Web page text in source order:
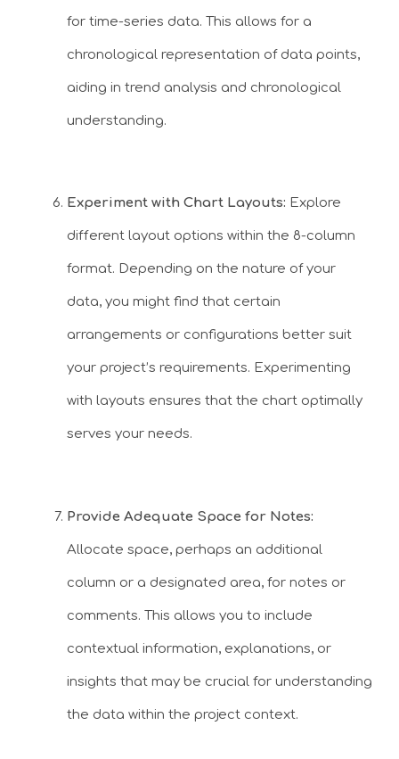
for time-series data. This allows for a
chronological representation of data points,
aiding in trend analysis and chronological
understanding.
Experiment with Chart Layouts: Explore
different layout options within the 8-column
format. Depending on the nature of your
data, you might find that certain
arrangements or configurations better suit
your project’s requirements. Experimenting
with layouts ensures that the chart optimally
serves your needs.
Provide Adequate Space for Notes:
Allocate space, perhaps an additional
column or a designated area, for notes or
comments. This allows you to include
contextual information, explanations, or
insights that may be crucial for understanding
the data within the project context.